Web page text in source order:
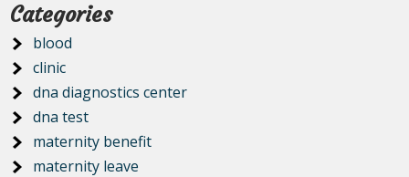
Categories
blood
clinic
dna diagnostics center
dna test
maternity benefit
maternity leave